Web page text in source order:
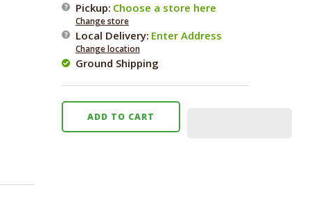
Pickup: Choose a store here
Change store
Local Delivery: Enter Address
Change location
Ground Shipping
ADD TO CART